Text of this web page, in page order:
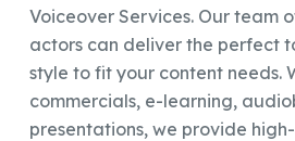
Voiceover Services. Our team
actors can deliver the perfect
style to fit your content needs.
commercials, e-learning,
presentations, we provide